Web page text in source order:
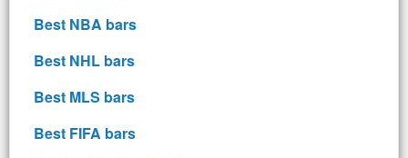
Best NBA bars
Best NHL bars
Best MLS bars
Best FIFA bars